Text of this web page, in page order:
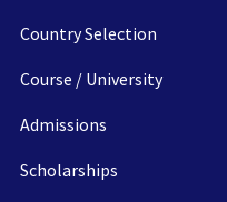
Country Selection
Course / University
Admissions
Scholarships